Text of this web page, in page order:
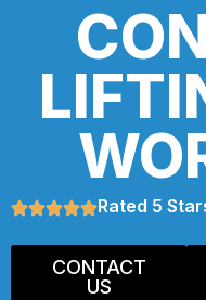
Rated 5
CONTACT
US